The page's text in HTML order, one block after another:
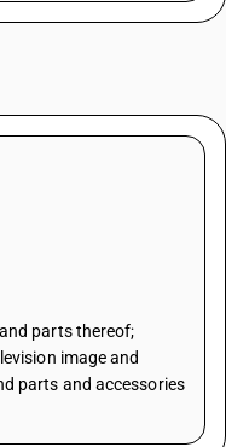
parts thereof;
image and
parts and accessories